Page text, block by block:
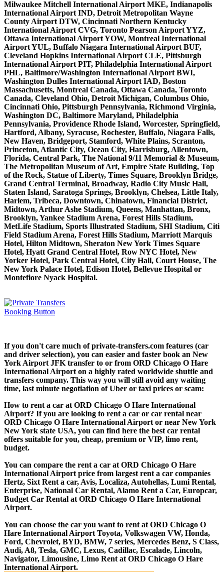
Milwaukee Mitchell International Airport MKE, Indianapolis
International Airport IND, Detroit Metropolitan Wayne
County Airport DTW, Cincinnati Northern Kentucky
International Airport CVG, Toronto Pearson Airport YYZ,
Ottawa International Airport YOW, Montreal International
Airport YUL, Buffalo Niagara International Airport BUF,
Cleveland Hopkins International Airport CLE, Pittsburgh
International Airport PIT, Philadelphia International Airport
PHL, Baltimore/Washington International Airport BWI,
Washington Dulles International Airport IAD, Boston
Massachusetts, Montreal Canada, Ottawa Canada, Toronto
Canada, Cleveland Ohio, Detroit Michigan, Columbus Ohio,
Cincinnati Ohio, Pittsburgh Pennsylvania, Richmond Virginia,
Washington DC, Baltimore Maryland, Philadelphia
Pennsylvania, Providence Rhode Island, Worcester, Springfield,
Hartford, Albany, Syracuse, Rochester, Buffalo, Niagara Falls,
New Haven, Bridgeport, Stamford, White Plains, Scranton,
Princeton, Atlantic City, Ocean City, Harrisburg, Allentown,
Florida, Central Park, The National 9/11 Memorial & Museum,
The Metropolitan Museum of Art, Empire State Building, Top
of the Rock, Statue of Liberty, Times Square, Brooklyn Bridge,
Grand Central Terminal, Broadway, Radio City Music Hall,
Staten Island, Saratoga Springs, Brooklyn, Chelsea, Little Italy,
Harlem, Tribeca, Downtown, Chinatown, Financial District,
Midtown, Arthur Ashe Stadium, Queens, Manhattan, Bronx,
Brooklyn, Yankee Stadium Arena, Forest Hills Stadium,
MetLife Stadium, Sports Illustrated Stadium, SHI Stadium, Citi
Field Stadium Arena, Forest Hills Stadium, Marriott Marquis
Hotel, Hilton Midtown, Sheraton New York Times Square
Hotel, Hyatt Grand Central Hotel, Row NYC Hotel, New
Yorker Hotel, Park Central Hotel, City Hall, Court House, The
New York Palace Hotel, Edison Hotel, Bellevue Hospital or
Montefiore Nyack Hospital.
If you don't care much of private-transfers.com features (car
and driver selection), you can easier and faster book an New
York Airport JFK transfer to or from ORD Chicago O Hare
International Airport on a highly rated worldwide shuttle and
transfers company. This way you will still avoid any waiting
time, last minute negotiation of Uber or taxi prices or scam:
How to rent a car at ORD Chicago O Hare International
Airport? If you are looking to rent a car or car rental near
ORD Chicago O Hare International Airport or near New York
New York state USA, you can find here the best car rental
offers suitable for you, cheap, premium or VIP, limo rent,
budget.
You can compare the rent a car at ORD Chicago O Hare
International Airport price from largest rent a car companies
Hertz, Sixt Rent a car, Avis, Localiza, Autohellas, Lumi Rental,
Enterprise, National Car Rental, Alamo Rent a Car, Europcar,
Budget Car Rental at ORD Chicago O Hare International
Airport.
You can choose the car you want to rent at ORD Chicago O
Hare International Airport Toyota, Volkswagen VW, Honda,
Ford, Chevrolet, BYD, BMW, 7 series, Mercedes Benz, S Class,
Audi, A8, Tesla, GMC, Lexus, Cadillac, Escalade, Lincoln,
Navigator, Limousine, Limo Rent at ORD Chicago O Hare
International Airport.